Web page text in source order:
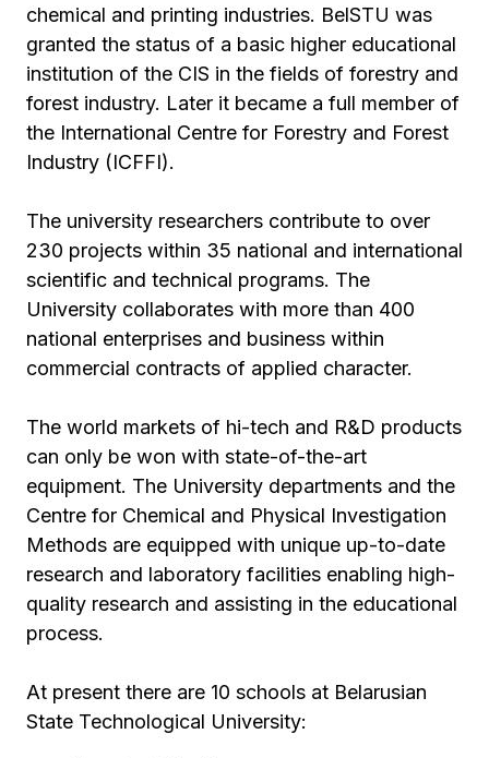
chemical and printing industries. BelSTU was
granted the status of a basic higher educational
institution of the CIS in the fields of forestry and
forest industry. Later it became a full member of
the International Centre for Forestry and Forest
Industry (ICFFI).
The university researchers contribute to over
230 projects within 35 national and international
scientific and technical programs. The
University collaborates with more than 400
national enterprises and business within
commercial contracts of applied character.
The world markets of hi-tech and R&D products
can only be won with state-of-the-art
equipment. The University departments and the
Centre for Chemical and Physical Investigation
Methods are equipped with unique up-to-date
research and laboratory facilities enabling high-
quality research and assisting in the educational
process.
At present there are 10 schools at Belarusian
State Technological University: